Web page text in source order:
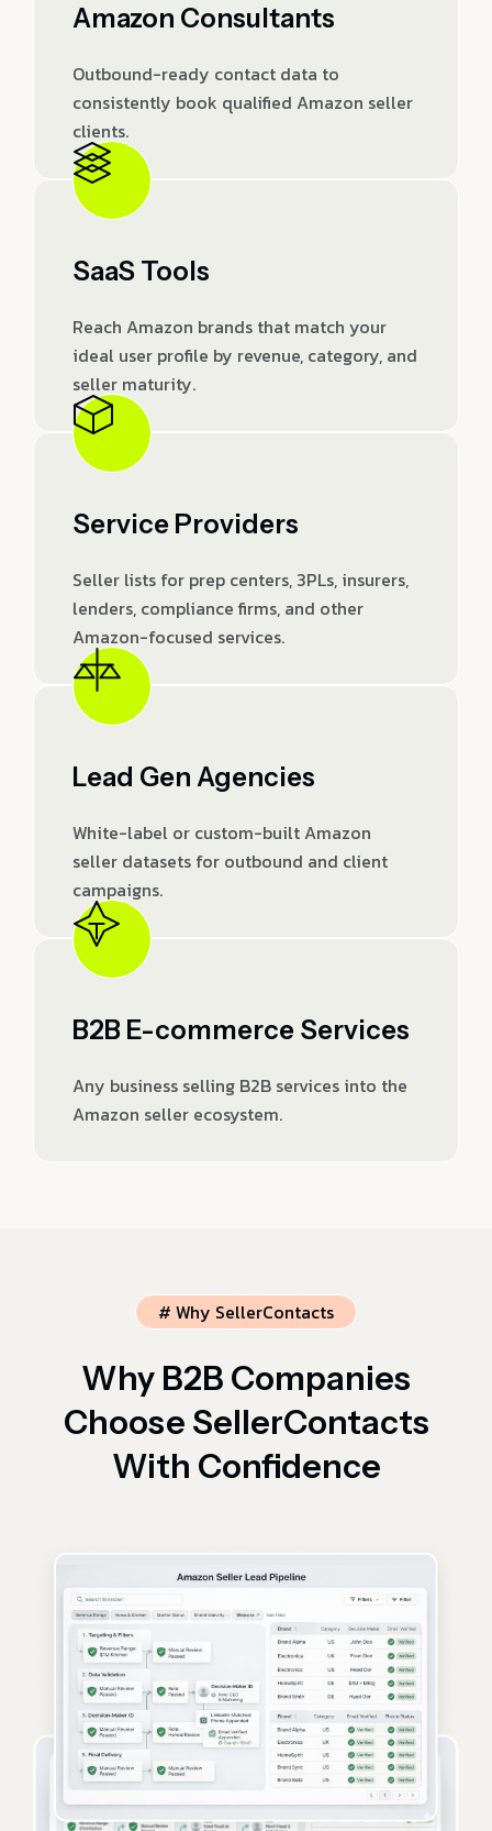
Amazon Consultants
Outbound-ready contact data to
consistently book qualified Amazon seller
clients.
SaaS Tools
Reach Amazon brands that match your
ideal user profile by revenue, category, and
seller maturity.
Service Providers
Seller lists for prep centers, 3PLs, insurers,
lenders, compliance firms, and other
Amazon-focused services.
Lead Gen Agencies
White-label or custom-built Amazon
seller datasets for outbound and client
campaigns.
B2B E-commerce Services
Any business selling B2B services into the
Amazon seller ecosystem.
# Why SellerContacts
Why B2B Companies
Choose SellerContacts
With Confidence